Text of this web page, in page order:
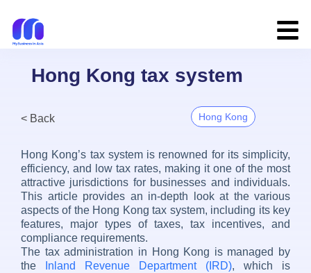
Hong Kong tax system
< Back Hong Kong
Hong Kong’s tax system is renowned for its simplicity,
efficiency, and low tax rates, making it one of the most
attractive jurisdictions for businesses and individuals.
This article provides an in-depth look at the various
aspects of the Hong Kong tax system, including its key
features, major types of taxes, tax incentives, and
compliance requirements.
The tax administration in Hong Kong is managed by
the
Inland Revenue Department (IRD), which is